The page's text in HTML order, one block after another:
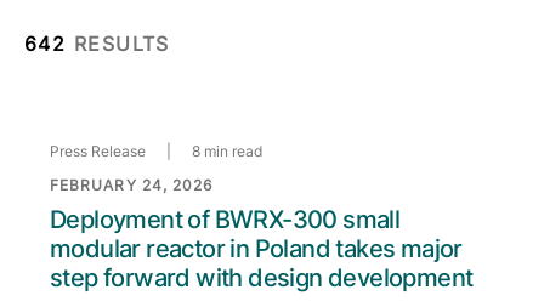
642 RESULTS
Press Release
8 min read
FEBRUARY 24, 2026
Deployment of BWRX-300 small
modular reactor in Poland takes major
step forward with design development